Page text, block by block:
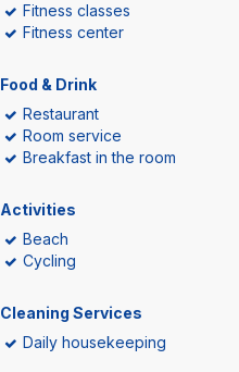
Fitness classes
Fitness center
Food & Drink
Restaurant
Room service
Breakfast in the room
Activities
Beach
Cycling
Cleaning Services
Daily housekeeping